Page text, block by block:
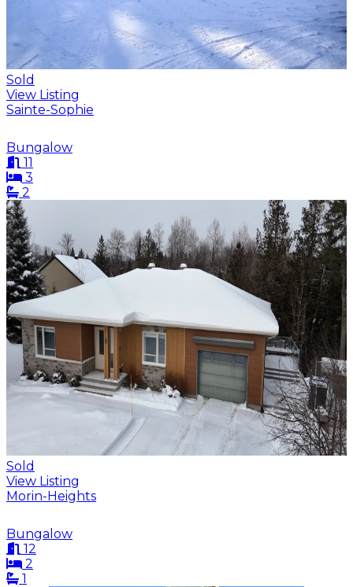
Sold
View Listing
Sainte-Sophie
Bungalow
11
3
2
Sold
View Listing
Morin-Heights
Bungalow
12
2
1